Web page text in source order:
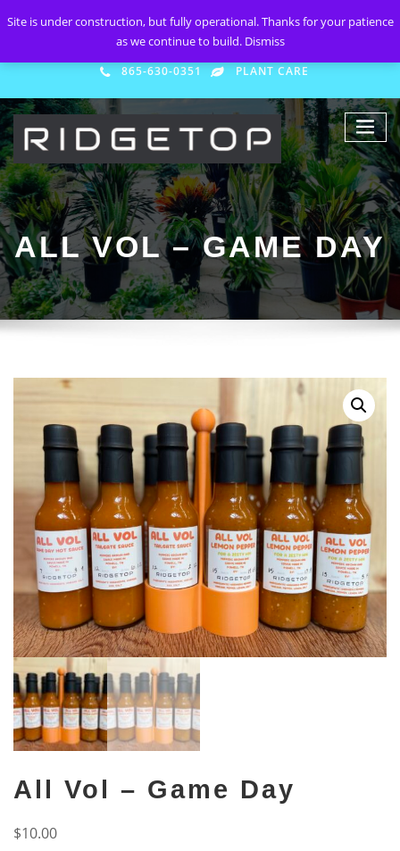
865-630-0351 PLANT CARE
ALL VOL – GAME DAY
All Vol – Game Day
$10.00
Site is under construction, but fully operational. Thanks for your patience
as we continue to build. Dismiss